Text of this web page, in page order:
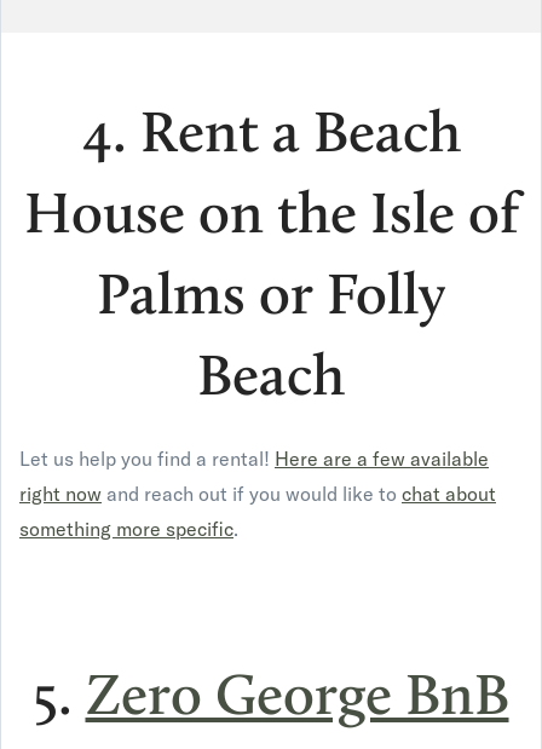
4. Rent a Beach
House on the Isle of
Palms or Folly
Beach
Let us help you find a rental! Here are a few available
right now and reach out if you would like to chat about
something more specific.
5. Zero George BnB